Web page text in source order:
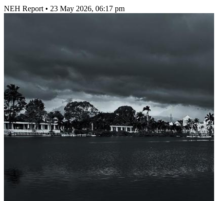
NEH Report • 23 May 2026, 06:17 pm